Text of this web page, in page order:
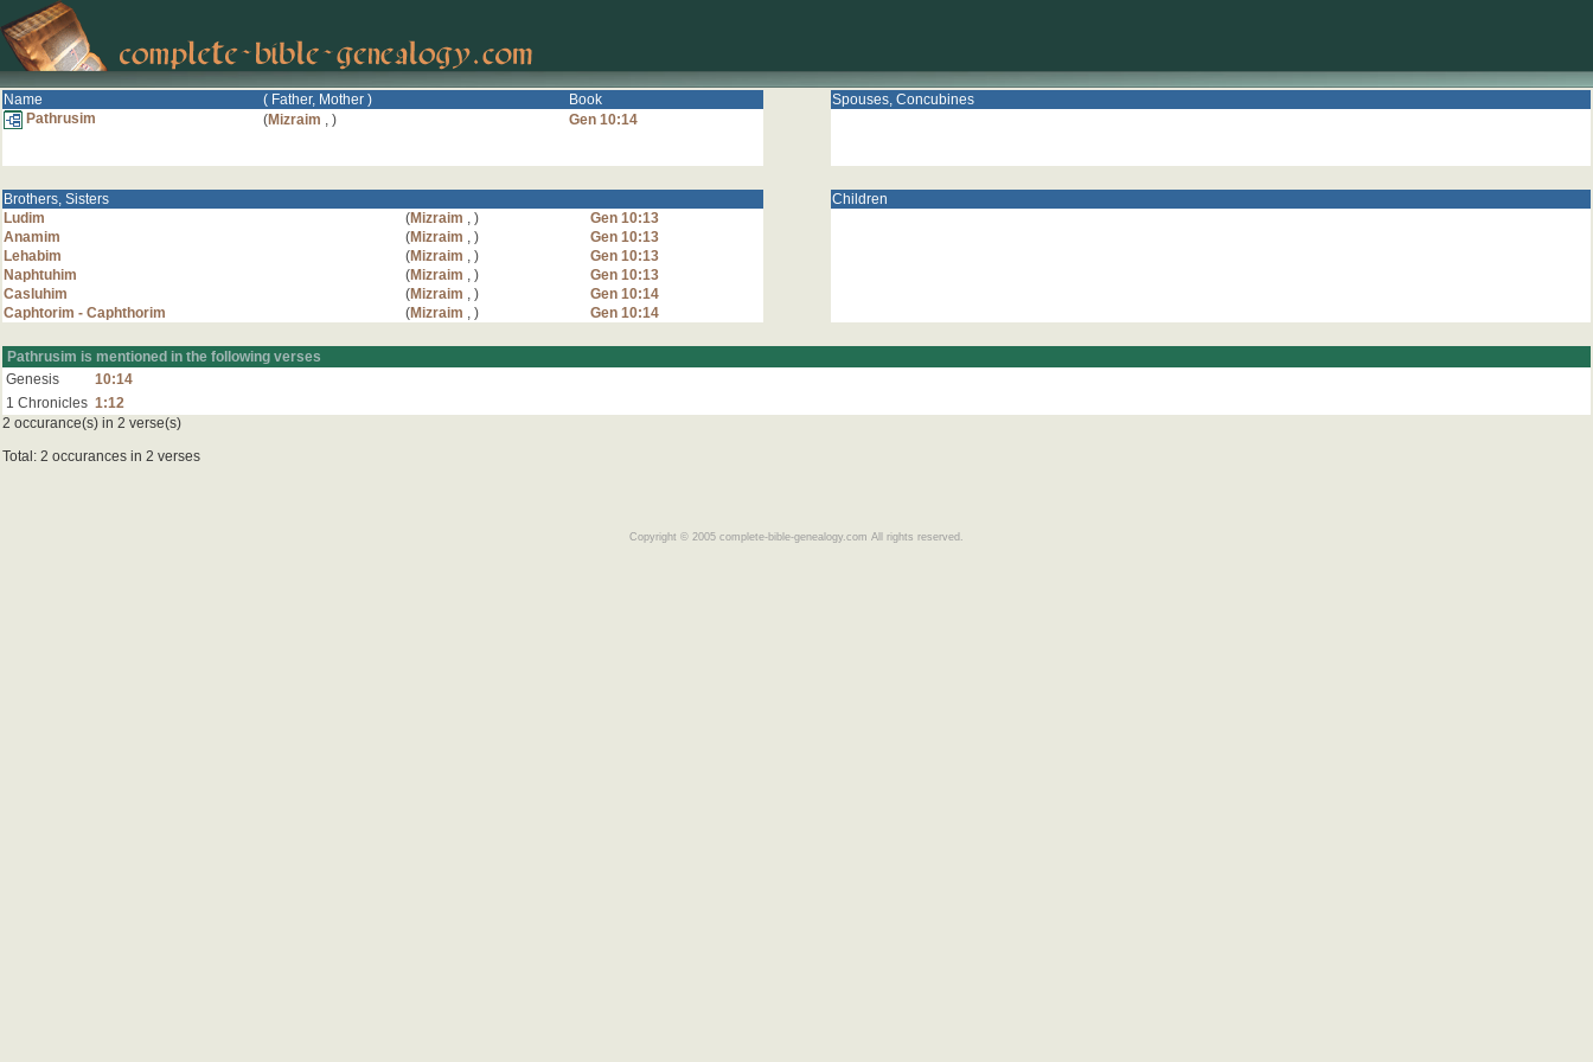
Name ( Father, Mother )
Book
Pathrusim
(Mizraim , ) Gen 10:14
Spouses, Concubines
Brothers, Sisters
Ludim
(Mizraim , )
Gen 10:13
Anamim
(Mizraim , )
Gen 10:13
Lehabim
(Mizraim , )
Gen 10:13
Naphtuhim
(Mizraim , )
Gen 10:13
Casluhim
(Mizraim , )
Gen 10:14
Caphtorim - Caphthorim
(Mizraim , ) Gen 10:14
Children
Pathrusim is mentioned in the following verses
Genesis
10:14
1 Chronicles 1:12
2 occurance(s) in 2 verse(s)
Total: 2 occurances in 2 verses
Copyright © 2005 complete-bible-genealogy.com All rights reserved.